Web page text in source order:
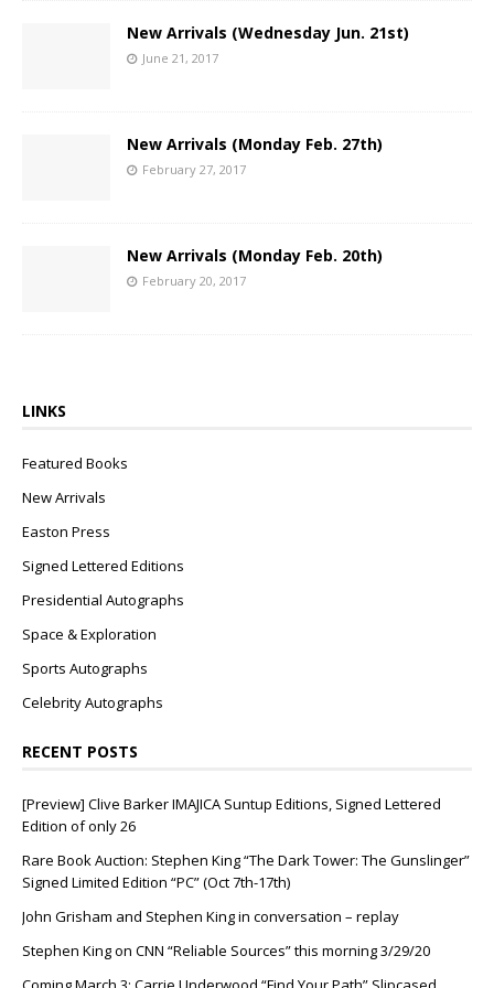
New Arrivals (Wednesday Jun. 21st)
June 21, 2017
New Arrivals (Monday Feb. 27th)
February 27, 2017
New Arrivals (Monday Feb. 20th)
February 20, 2017
LINKS
Featured Books
New Arrivals
Easton Press
Signed Lettered Editions
Presidential Autographs
Space & Exploration
Sports Autographs
Celebrity Autographs
RECENT POSTS
[Preview] Clive Barker IMAJICA Suntup Editions, Signed Lettered
Edition of only 26
Rare Book Auction: Stephen King “The Dark Tower: The Gunslinger”
Signed Limited Edition “PC” (Oct 7th-17th)
John Grisham and Stephen King in conversation – replay
Stephen King on CNN “Reliable Sources” this morning 3/29/20